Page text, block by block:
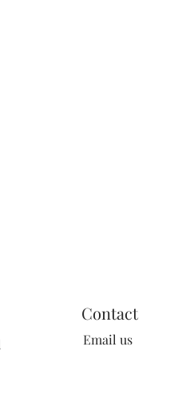
Contact
Email us